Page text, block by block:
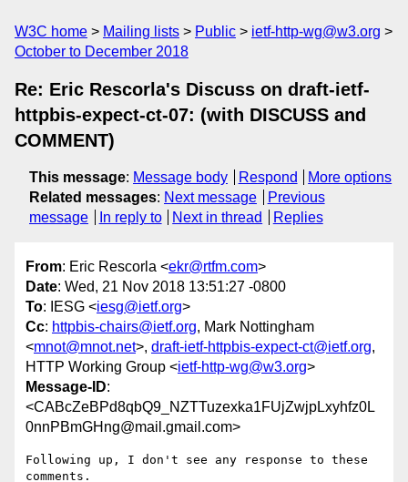
W3C home Mailing lists Public
ietf-http-wg@w3.org
October to December 2018
Re: Eric Rescorla's Discuss on draft-ietf-
httpbis-expect-ct-07: (with DISCUSS and
COMMENT)
This message: Message body Respond
More options
Related messages: Next message
Previous
message
In reply to Next in thread Replies
From: Eric Rescorla <ekr@rtfm.com>
Date: Wed, 21 Nov 2018 13:51:27 -0800
To: IESG <iesg@ietf.org>
Cc: httpbis-chairs@ietf.org, Mark Nottingham
<mnot@mnot.net>, draft-ietf-httpbis-expect-ct@ietf.org,
HTTP Working Group <ietf-http-wg@w3.org>
Message-ID:
<CABcZeBPd8qbQ9_NZTTuzexka1FUjZwjpLxyhfz0L
0nnPBmGHng@mail.gmail.com>
Following up, I don't see any response to these
comments.